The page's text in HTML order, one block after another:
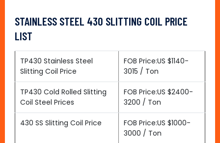
STAINLESS STEEL 430 SLITTING COIL PRICE
LIST
TP430 Stainless Steel
Slitting Coil Price
FOB Price:US $1140-
3015 / Ton
TP430 Cold Rolled Slitting
Coil Steel Prices
FOB Price:US $2400-
3200 / Ton
430 SS Slitting Coil Price
FOB Price:US $1000-
3000 / Ton